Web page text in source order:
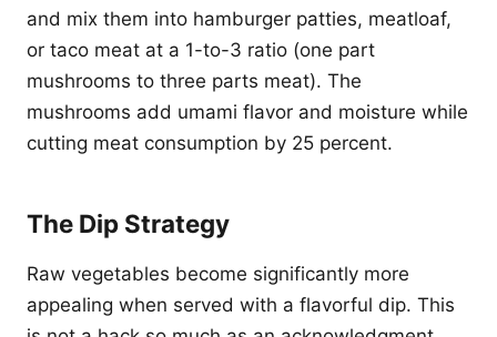
and mix them into hamburger patties, meatloaf,
or taco meat at a 1-to-3 ratio (one part
mushrooms to three parts meat). The
mushrooms add umami flavor and moisture while
cutting meat consumption by 25 percent.
The Dip Strategy
Raw vegetables become significantly more
appealing when served with a flavorful dip. This